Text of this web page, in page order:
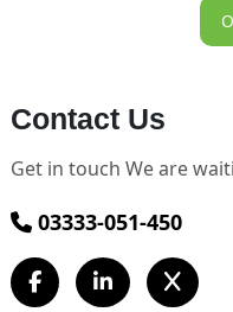
Contact Us
Get in touch We are
03333-051-450